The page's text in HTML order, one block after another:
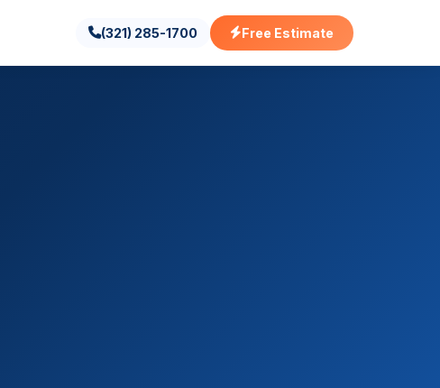
(321) 285-1700 Free Estimate